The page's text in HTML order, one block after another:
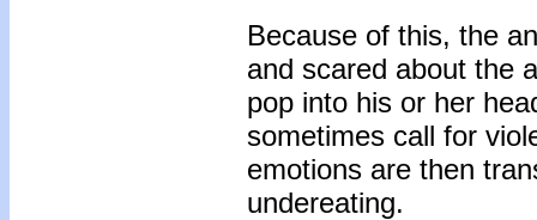
Because of this, the
and scared about the
pop into his or her
sometimes call for
emotions are then
undereating.